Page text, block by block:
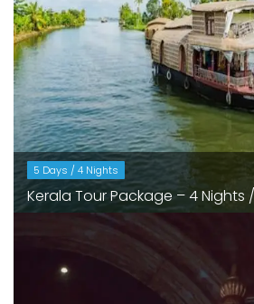
5 Days / 4 Nights
Kerala Tour Package – 4 Nights